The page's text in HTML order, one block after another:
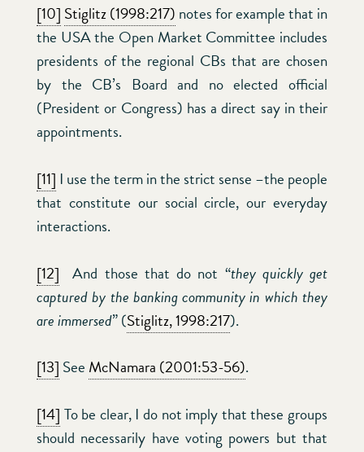
[10] Stiglitz (1998:217) notes for example that in
the USA the Open Market Committee includes
presidents of the regional CBs that are chosen
by the CB’s Board and no elected official
(President or Congress) has a direct say in their
appointments.
[11] I use the term in the strict sense –the people
that constitute our social circle, our everyday
interactions.
[12] And those that do not “they quickly get
captured by the banking community in which they
are immersed” (Stiglitz, 1998:217).
[13] See McNamara (2001:53-56).
[14] To be clear, I do not imply that these groups
should necessarily have voting powers but that